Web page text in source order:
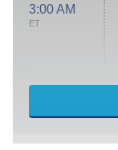
3:00 AM
ET